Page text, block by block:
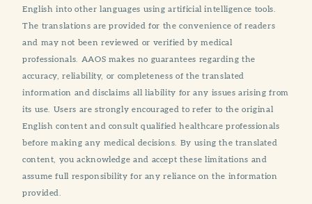
English into other languages using artificial intelligence tools.
The translations are provided for the convenience of readers
and may not been reviewed or verified by medical
professionals. AAOS makes no guarantees regarding the
accuracy, reliability, or completeness of the translated
information and disclaims all liability for any issues arising from
its use. Users are strongly encouraged to refer to the original
English content and consult qualified healthcare professionals
before making any medical decisions. By using the translated
content, you acknowledge and accept these limitations and
assume full responsibility for any reliance on the information
provided.